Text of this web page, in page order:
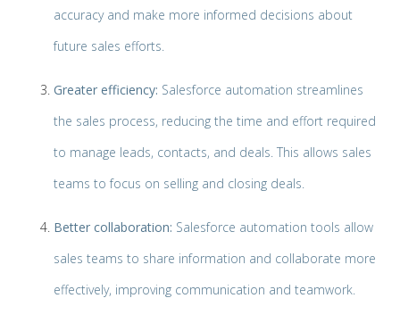
accuracy and make more informed decisions about
future sales efforts.
Greater efficiency: Salesforce automation streamlines
the sales process, reducing the time and effort required
to manage leads, contacts, and deals. This allows sales
teams to focus on selling and closing deals.
Better collaboration: Salesforce automation tools allow
sales teams to share information and collaborate more
effectively, improving communication and teamwork.